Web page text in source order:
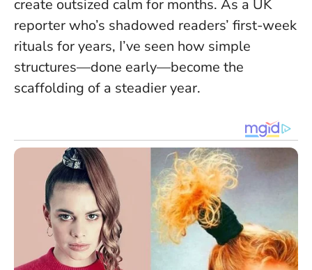
create outsized calm for months. As a UK
reporter who’s shadowed readers’ first-week
rituals for years, I’ve seen how simple
structures—done early—become the
scaffolding of a steadier year.